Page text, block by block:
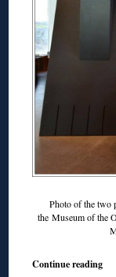
Photo of the two
the Museum of the
Continue reading